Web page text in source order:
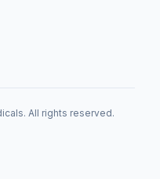
All rights reserved.